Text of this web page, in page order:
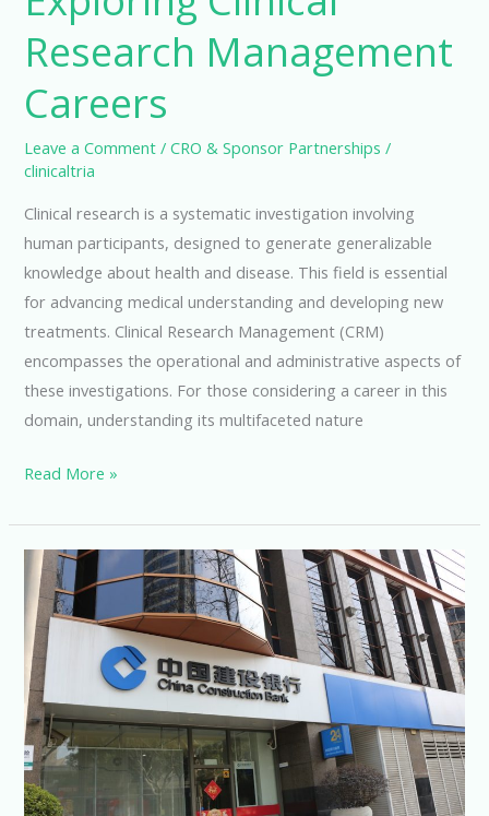
Research Management
Careers
Leave a Comment /CRO & Sponsor Partnerships /
clinicaltria
Clinical research is a systematic investigation involving
human participants, designed to generate generalizable
knowledge about health and disease. This field is essential
for advancing medical understanding and developing new
treatments. Clinical Research Management (CRM)
encompasses the operational and administrative aspects of
these investigations. For those considering a career in this
domain, understanding its multifaceted nature
Exploring
Research
Management
Careers
Read More »